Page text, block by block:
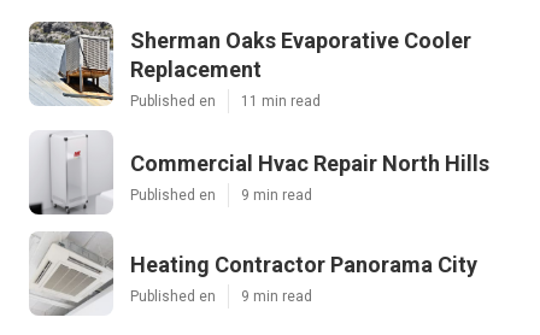
Sherman Oaks Evaporative Cooler
Replacement
Published en 11 min read
Commercial Hvac Repair North Hills
Published en 9 min read
Heating Contractor Panorama City
Published en 9 min read